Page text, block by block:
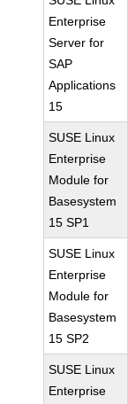
Enterprise
Server for
SAP
Applications
15
SUSE Linux
Enterprise
Module for
Basesystem
15 SP1
SUSE Linux
Enterprise
Module for
Basesystem
15 SP2
SUSE Linux
Enterprise